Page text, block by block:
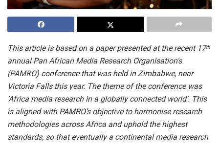
This articleis based on a paper presented at the recent 17th
annual Pan African Media Research Organisation’s
(PAMRO) conference that was held in Zimbabwe, near
Victoria Falls this year. The theme of the conference was
‘Africa media research in a globally connected world’. This
is aligned with PAMRO’s objective to harmonise research
methodologies across Africa and uphold the highest
standards, so that eventually a continental media research